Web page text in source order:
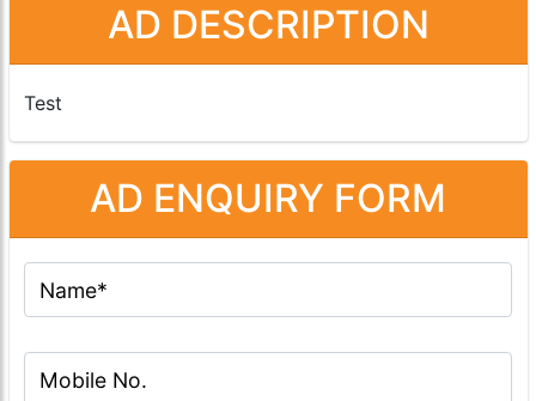
AD DESCRIPTION
Test
AD ENQUIRY FORM